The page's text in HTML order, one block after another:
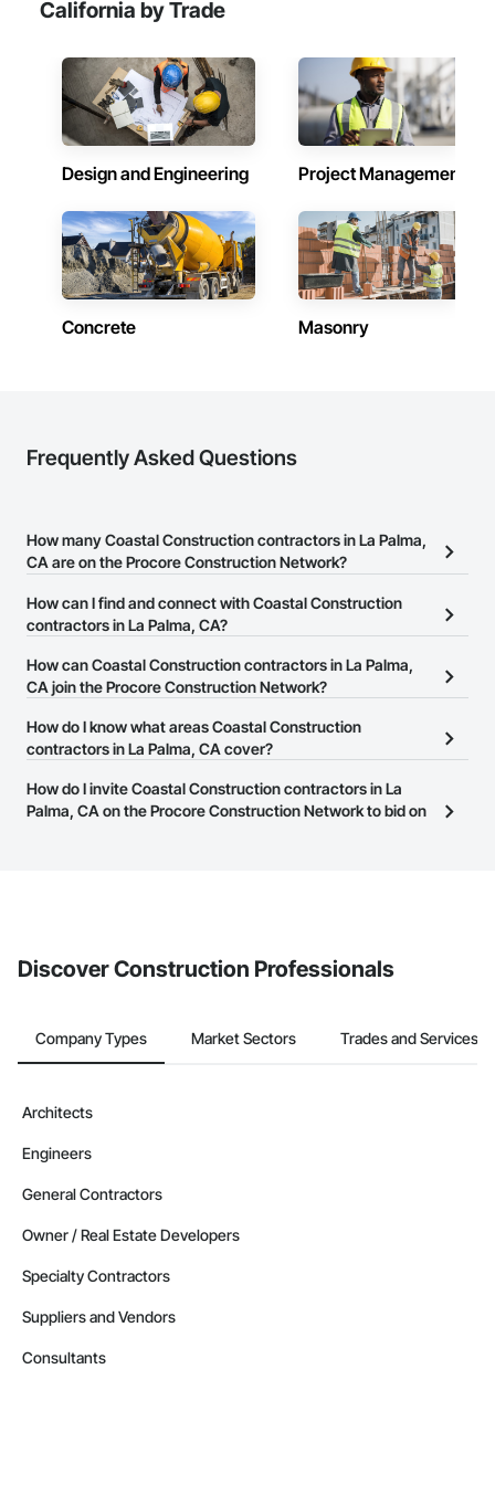
California by Trade
Design and Engineering Project Management
Concrete Masonry
Frequently Asked Questions
How many Coastal Construction contractors in La Palma,
CA are on the Procore Construction Network?
There are currently 55 Coastal Construction contractors in La
Palma, CA on the Procore Construction Network.
How can I find and connect with Coastal Construction
contractors in La Palma, CA?
The Procore Construction Network allows you to search for
Coastal Construction contractors in La Palma, CA that meet your
website on their business page so you can easily connect with
them.
How can Coastal Construction contractors in La Palma,
CA join the Procore Construction Network?
The Procore Construction Network is free and open to any
businesses in the construction industry. Click
at the top of
page.
How do I know what areas Coastal Construction
contractors in La Palma, CA cover?
Most businesses listed on the Procore Construction Network
have updated their service area. Select a business to view a
How do I invite Coastal Construction contractors in La
Palma, CA on the Procore Construction Network to bid on
Discover Construction Professionals
Company Types Market Sectors Trades and Services
Architects
Engineers
General Contractors
Owner / Real Estate Developers
Specialty Contractors
Suppliers and Vendors
Consultants